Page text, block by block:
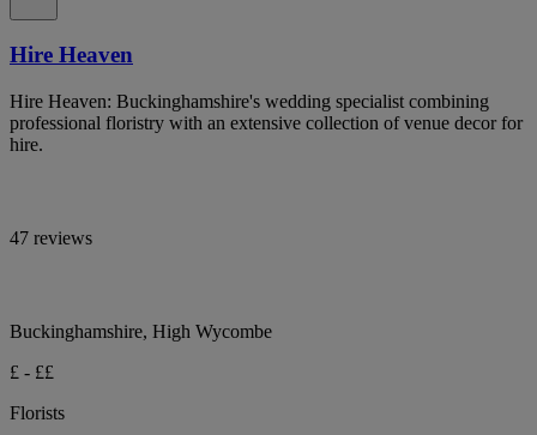
Hire Heaven
Hire Heaven: Buckinghamshire's wedding specialist combining
professional floristry with an extensive collection of venue decor for
hire.
47 reviews
Buckinghamshire, High Wycombe
£ - ££
Florists